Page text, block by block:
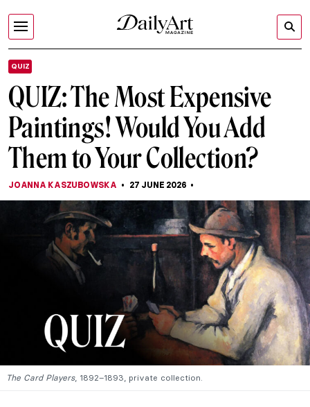
QUIZ
QUIZ: The Most Expensive
Paintings! Would You Add
Them to Your Collection?
JOANNA KASZUBOWSKA 27 JUNE 2026
The Card Players, 1892–1893, private collection.